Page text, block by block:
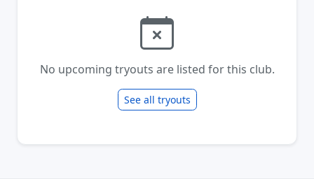
No upcoming tryouts are listed for this club.
See all tryouts